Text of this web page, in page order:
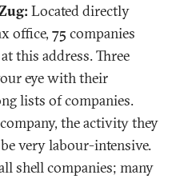
Located directly
office, 75 companies
this address. Three
eye with their
lists of companies.
the activity they
be very labour-intensive.
shell companies; many